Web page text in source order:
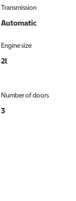
Transmission
Automatic
Engine size
2l
Number of doors
3